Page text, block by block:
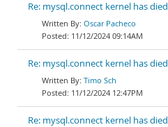
Re: mysql.connect kernel has died
Oscar Pacheco
11/12/2024 09:14AM
Re: mysql.connect kernel has died
Timo Sch
11/12/2024 12:47PM
Re: mysql.connect kernel has died